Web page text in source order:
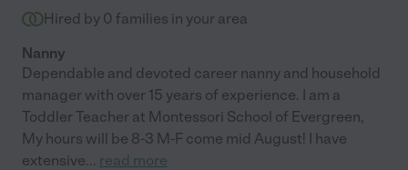
Hired by 0 families in your area
Nanny
Dependable and devoted career nanny and household
manager with over 15 years of experience. I am a
Toddler Teacher at Montessori School of Evergreen,
My hours will be 8-3 M-F come mid August! I have
extensive... read more